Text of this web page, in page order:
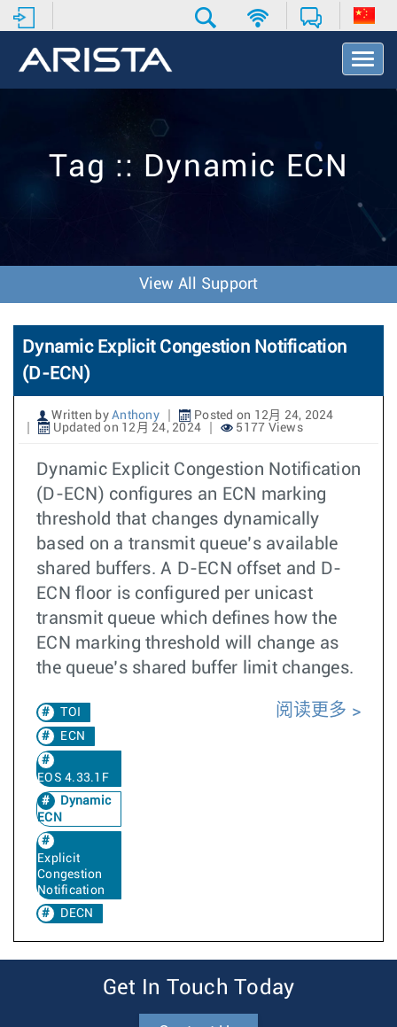
T
o
v
o
n
Tag :: Dynamic ECN
View All Support
Dynamic Explicit Congestion Notification
(D-ECN)
Written by Anthony
Posted on 12月 24, 2024
Updated on 12月 24, 2024
5177 Views
Dynamic Explicit Congestion Notification
(D-ECN) configures an ECN marking
threshold that changes dynamically
based on a transmit queue’s available
shared buffers. A D-ECN offset and D-
ECN floor is configured per unicast
transmit queue which defines how the
ECN marking threshold will change as
the queue’s shared buffer limit changes.
TOI
ECN
EOS 4.33.1F
Dynamic
ECN
Explicit
Congestion
Notification
DECN
阅读更多
Get In Touch Today